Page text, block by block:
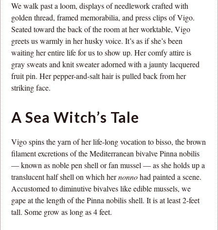
We walk past a loom, displays of needlework crafted with
golden thread, framed memorabilia, and press clips of Vigo.
Seated toward the back of the room at her worktable, Vigo
greets us warmly in her husky voice. It’s as if she’s been
waiting her entire life for us to show up. Her comfy attire is
gray sweats and knit sweater adorned with a jaunty lacquered
fruit pin. Her pepper-and-salt hair is pulled back from her
striking face.
A Sea Witch’s Tale
Vigo spins the yarn of her life-long vocation to bisso, the brown
filament excretions of the Mediterranean bivalve Pinna nobilis
— known as noble pen shell or fan mussel — as she holds up a
translucent half shell on which hernonnohad painted a scene.
Accustomed to diminutive bivalves like edible mussels, we
gape at the length of the Pinna nobilis shell. It is at least 2-feet
tall. Some grow as long as 4 feet.